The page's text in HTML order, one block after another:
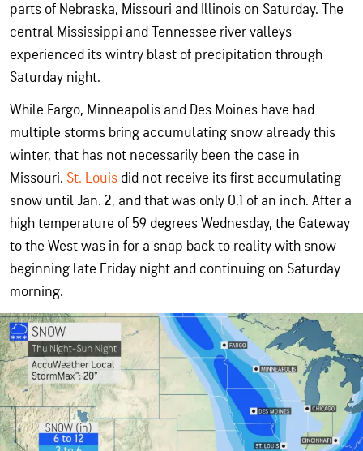
parts of Nebraska, Missouri and Illinois on Saturday. The
central Mississippi and Tennessee river valleys
experienced its wintry blast of precipitation through
Saturday night.
While Fargo, Minneapolis and Des Moines have had
multiple storms bring accumulating snow already this
winter, that has not necessarily been the case in
Missouri. St. Louis did not receive its first accumulating
snow until Jan. 2, and that was only 0.1 of an inch. After a
high temperature of 59 degrees Wednesday, the Gateway
to the West was in for a snap back to reality with snow
beginning late Friday night and continuing on Saturday
morning.